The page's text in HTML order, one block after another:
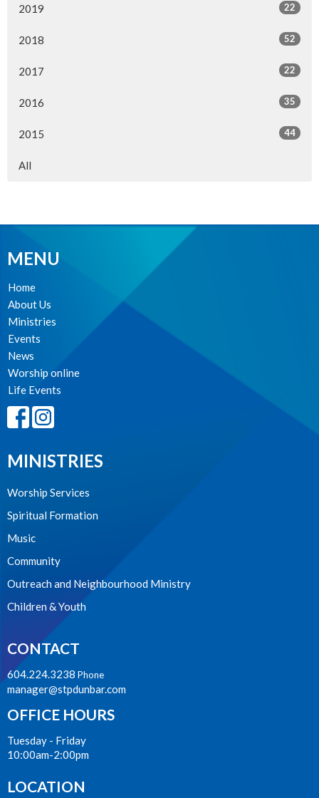
2019 22
2018 52
2017 22
2016 35
2015 44
All
MENU
Home
About Us
Ministries
Events
News
Worship online
Life Events
MINISTRIES
Worship Services
Spiritual Formation
Music
Community
Outreach and Neighbourhood Ministry
Children & Youth
CONTACT
604.224.3238 Phone
manager@stpdunbar.com
OFFICE HOURS
Tuesday - Friday
10:00am-2:00pm
LOCATION